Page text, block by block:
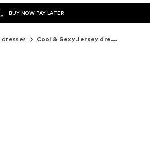
BUY NOW PAY LATER
Cool & Sexy Jersey dresses